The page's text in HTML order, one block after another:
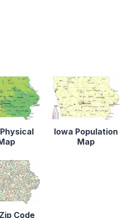
Iowa Population
Map
Code